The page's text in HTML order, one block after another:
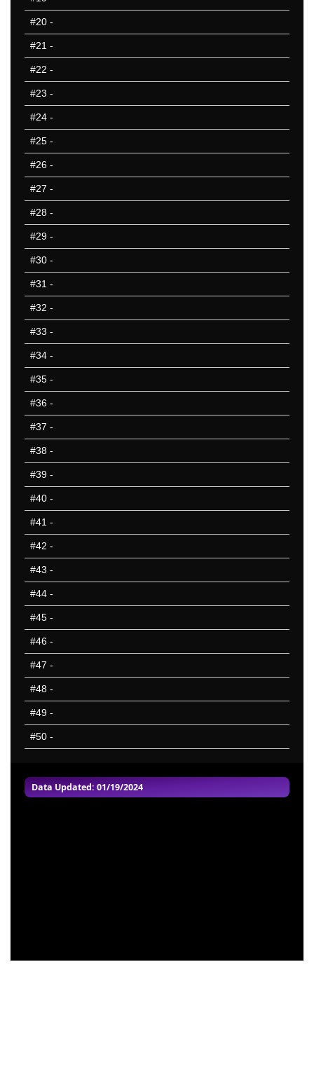
Data Updated: 01/19/2024
#20 -
#21 -
#22 -
#23 -
#24 -
#25 -
#26 -
#27 -
#28 -
#29 -
#30 -
#31 -
#32 -
#33 -
#34 -
#35 -
#36 -
#37 -
#38 -
#39 -
#40 -
#41 -
#42 -
#43 -
#44 -
#45 -
#46 -
#47 -
#48 -
#49 -
#50 -